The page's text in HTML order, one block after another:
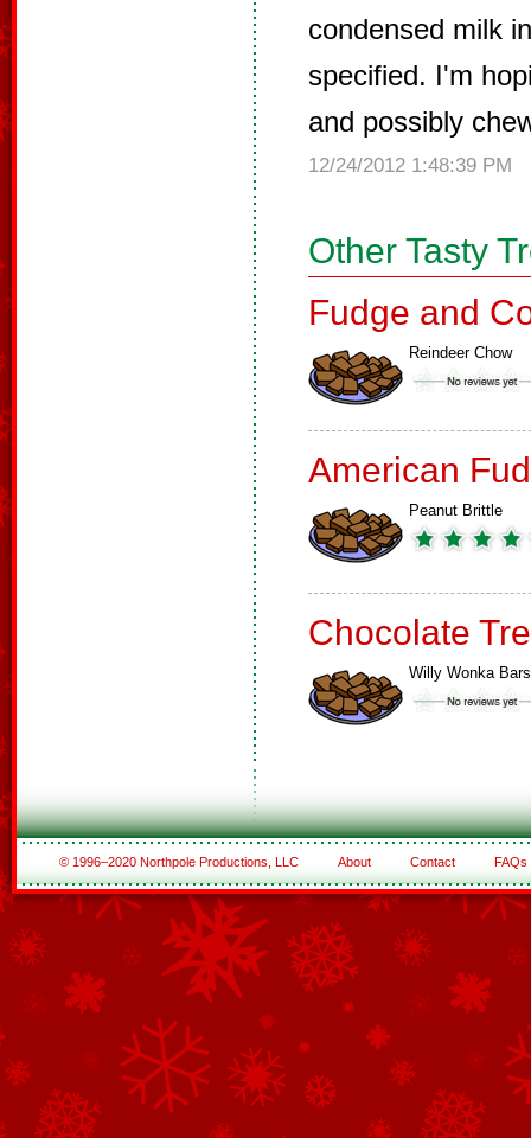
condensed milk
specified. I'm
and possibly
12/24/2012 1:48:39 PM
Other Tasty
Fudge and
Reindeer Chow
American
Peanut Brittle
Chocolate
Willy Wonka Bars
© 1996–2020 Northpole Productions, LLC About Contact FAQs